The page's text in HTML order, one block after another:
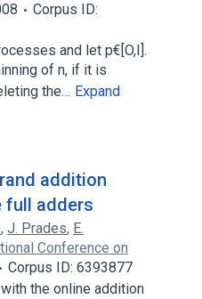
Corpus ID:
and let p€[O,I].
of n, if it is
the… Expand
addition
full adders
, J. Prades, E.
Conference on
Corpus ID: 6393877
the online addition